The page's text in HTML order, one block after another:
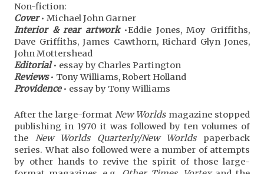
Non-fiction:
Cover• Michael John Garner
Interior & rear artwork•Eddie Jones, Moy Griffiths,
Dave Griffiths, James Cawthorn, Richard Glyn Jones,
John Mottershead
Editorial• essay by Charles Partington
Reviews• Tony Williams, Robert Holland
Providence• essay by Tony Williams
After the large-format New Worldsmagazine stopped
publishing in 1970 it was followed by ten volumes of
the New Worlds Quarterly/New Worldspaperback
series. What also followed were a number of attempts
by other hands to revive the spirit of those large-